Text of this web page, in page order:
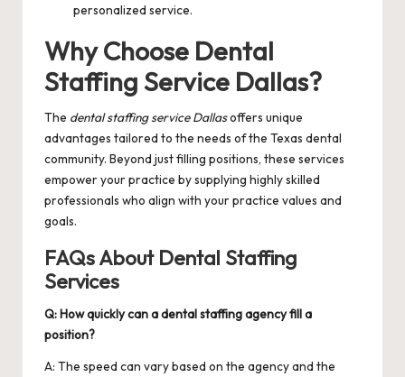
personalized service.
Why Choose Dental
Staffing Service Dallas?
The dental staffing service Dallasoffers unique
advantages tailored to the needs of the Texas dental
community. Beyond just filling positions, these services
empower your practice by supplying highly skilled
professionals who align with your practice values and
goals.
FAQs About Dental Staffing
Services
Q: How quickly can a dental staffing agency fill a
position?
A: The speed can vary based on the agency and the